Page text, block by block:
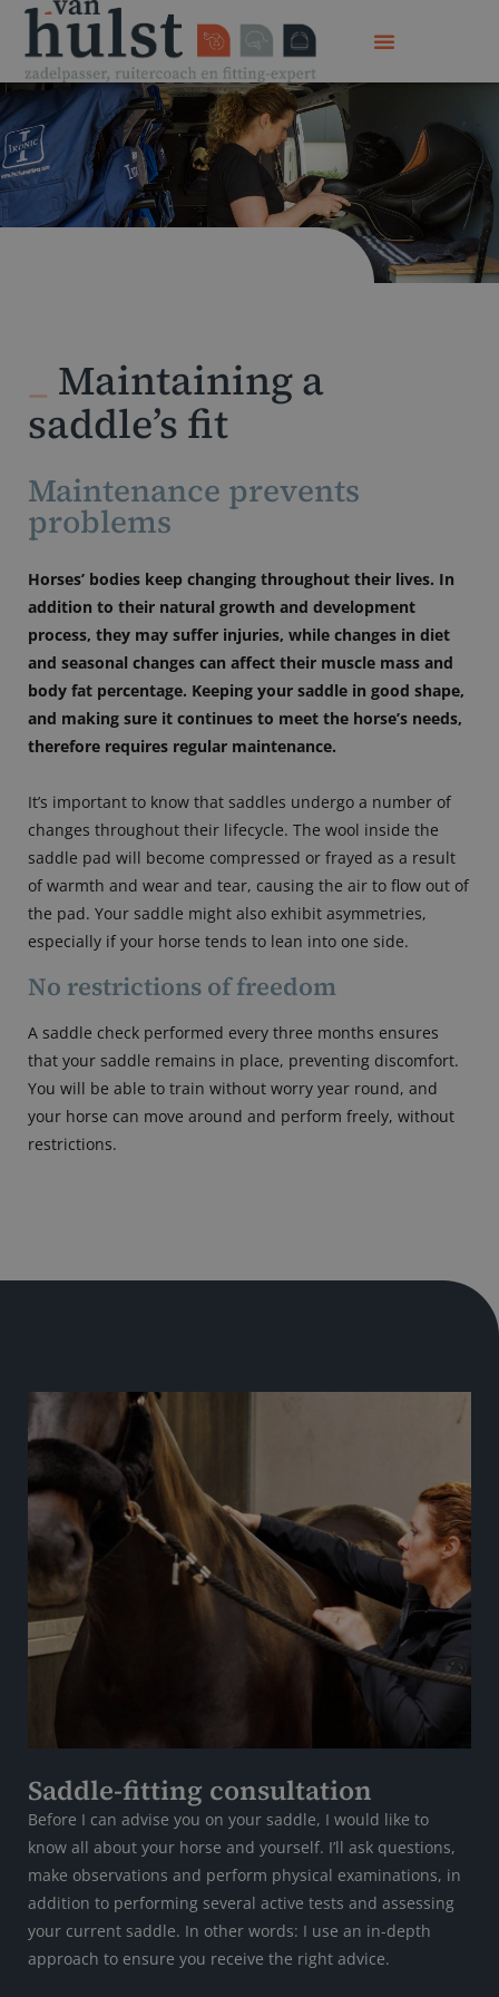
_ Maintaining a
saddle’s fit
Maintenance prevents
problems
Horses’ bodies keep changing throughout their lives. In
addition to their natural growth and development
process, they may suffer injuries, while changes in diet
and seasonal changes can affect their muscle mass and
body fat percentage. Keeping your saddle in good shape,
and making sure it continues to meet the horse’s needs,
therefore requires regular maintenance.
It’s important to know that saddles undergo a number of
changes throughout their lifecycle. The wool inside the
saddle pad will become compressed or frayed as a result
of warmth and wear and tear, causing the air to flow out of
the pad. Your saddle might also exhibit asymmetries,
especially if your horse tends to lean into one side.
No restrictions of freedom
A saddle check performed every three months ensures
that your saddle remains in place, preventing discomfort.
You will be able to train without worry year round, and
your horse can move around and perform freely, without
restrictions.
Saddle-fitting consultation
Before I can advise you on your saddle, I would like to
know all about your horse and yourself. I’ll ask questions,
make observations and perform physical examinations, in
addition to performing several active tests and assessing
your current saddle. In other words: I use an in-depth
approach to ensure you receive the right advice.